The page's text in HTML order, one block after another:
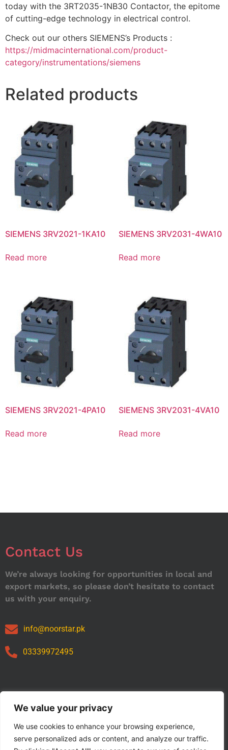
We value your privacy
We use cookies to enhance your browsing experience,
serve personalized ads or content, and analyze our traffic.
today with the 3RT2035-1NB30 Contactor, the epitome
of cutting-edge technology in electrical control.
Check out our others SIEMENS’s Products :
https://midmacinternational.com/product-
category/instrumentations/siemens
Related products
SIEMENS 3RV2021-1KA10
Read more
SIEMENS 3RV2031-4WA10
Read more
SIEMENS 3RV2021-4PA10
Read more
SIEMENS 3RV2031-4VA10
Read more
Contact Us
We’re always looking for opportunities in local and
export markets, so please don’t hesitate to contact
us with your enquiry.
info@noorstar.pk
03339972495
Our Catalog